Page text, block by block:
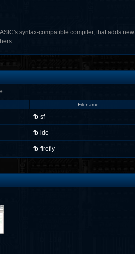
syntax-compatible compiler, that adds new
Filename
fb-sf
fb-ide
fb-firefly